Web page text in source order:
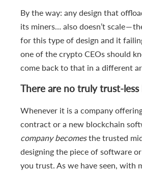
By the way: any design that
its miners… also doesn’t scale —
for this type of design and it
one of the crypto CEOs should
come back to that in a different
There are no truly trust-less
Whenever it is a company
contract or a new blockchain
company becomesthe trusted
designing the piece of software
you trust. As we have seen, with